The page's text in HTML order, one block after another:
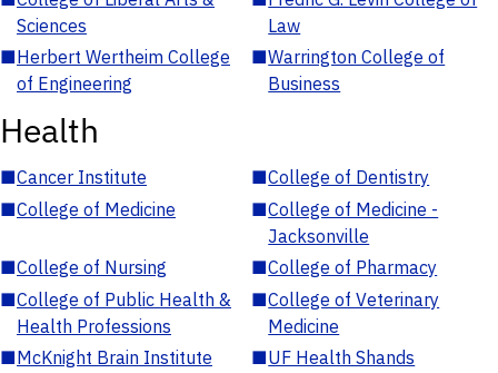
Sciences
Law
■Herbert Wertheim College
of Engineering
■Warrington College of
Business
Health
■Cancer Institute ■College of Dentistry
■College of Medicine ■College of Medicine -
Jacksonville
■College of Nursing ■College of Pharmacy
■College of Public Health &
Health Professions
■College of Veterinary
Medicine
■McKnight Brain Institute ■UF Health Shands